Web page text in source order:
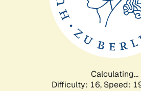
Calculating...
Difficulty: 16, Speed: